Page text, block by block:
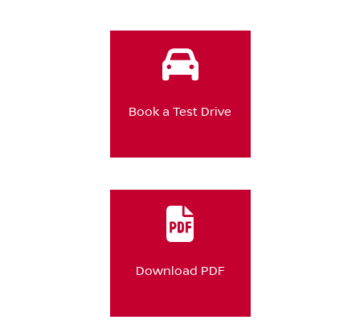
Book a Test Drive
Download PDF